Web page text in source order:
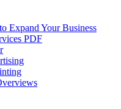
Expand Your Business
PDF